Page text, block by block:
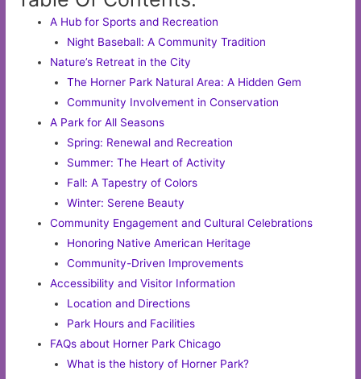
A Hub for Sports and Recreation
Night Baseball: A Community Tradition
Nature’s Retreat in the City
The Horner Park Natural Area: A Hidden Gem
Community Involvement in Conservation
A Park for All Seasons
Spring: Renewal and Recreation
Summer: The Heart of Activity
Fall: A Tapestry of Colors
Winter: Serene Beauty
Community Engagement and Cultural Celebrations
Honoring Native American Heritage
Community-Driven Improvements
Accessibility and Visitor Information
Location and Directions
Park Hours and Facilities
FAQs about Horner Park Chicago
What is the history of Horner Park?